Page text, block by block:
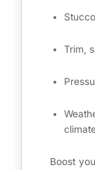
Trim,
Boost